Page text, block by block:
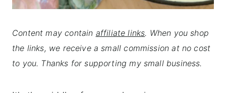
Content may contain affiliate links. When you shop
the links, we receive a small commission at no cost
to you. Thanks for supporting my small business.